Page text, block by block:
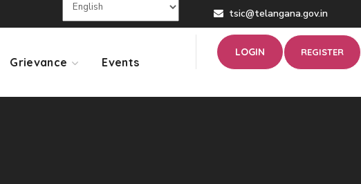
tsic@telangana.gov.in
Grievance Events
LOGIN REGISTER